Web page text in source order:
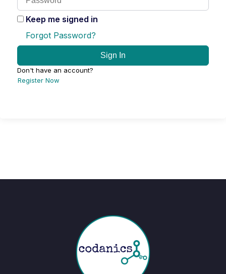
Keep me signed in
Forgot Password?
Sign In
Don't have an account?
Register Now